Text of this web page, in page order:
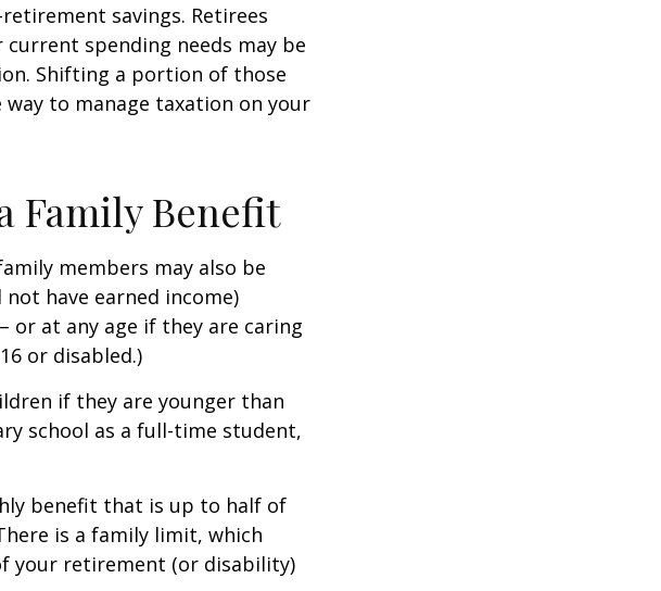
savings. Retirees
spending needs may be
Shifting a portion of those
to manage taxation on your
Family Benefit
members may also be
have earned income)
or at any age if they are caring
or disabled.)
if they are younger than
school as a full-time student,
benefit that is up to half of
is a family limit, which
your retirement (or disability)